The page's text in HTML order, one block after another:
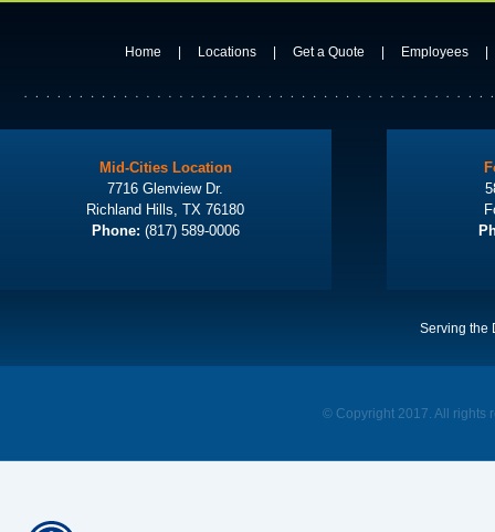
Home Locations Get a Quote Employees
Mid-Cities Location
7716 Glenview Dr.
Richland Hills, TX 76180
Phone: (817) 589-0006
Serving the
© Copyright 2017. All rights